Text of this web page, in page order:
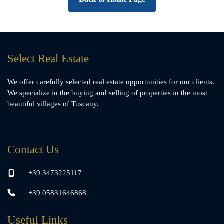
Select Real Estate
We offer carefully selected real estate opportunities for our clients.
We specialize in the buying and selling of properties in the most
beautiful villages of Tuscany.
Contact Us
+39 3473225117
+39 05831646868
Useful Links